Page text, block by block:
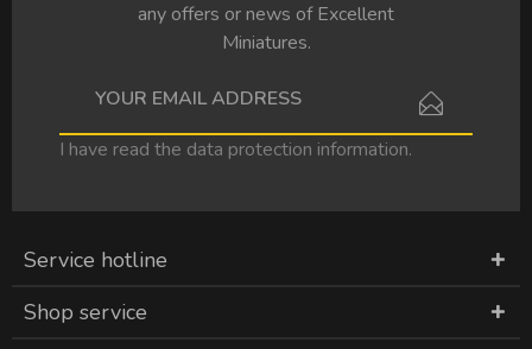
any offers or news of Excellent
Miniatures.
I have read the data protection information.
Service hotline
Shop service